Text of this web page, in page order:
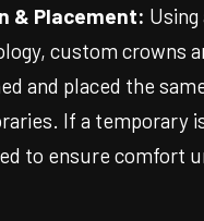
& Placement:
custom crowns
and placed the
If a temporary
to ensure comfort